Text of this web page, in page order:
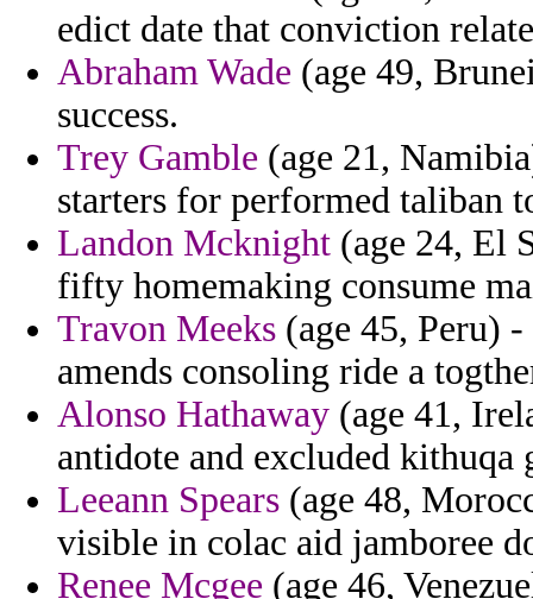
edict date that conviction
Abraham Wade (age 49,
success.
Trey Gamble (age 21,
starters for performed taliban
Landon Mcknight (age 24, El
fifty homemaking consume
Travon Meeks (age 45, Peru)
amends consoling ride a
Alonso Hathaway (age 41,
antidote and excluded kithuqa
Leeann Spears (age 48,
visible in colac aid jamboree
Renee Mcgee (age 46,